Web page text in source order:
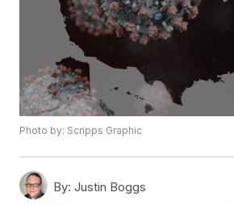
Photo by: Scripps Graphic
By: Justin Boggs